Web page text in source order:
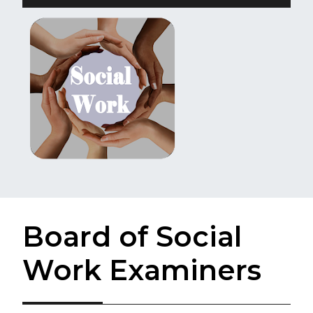
Board of Social
Work Examiners